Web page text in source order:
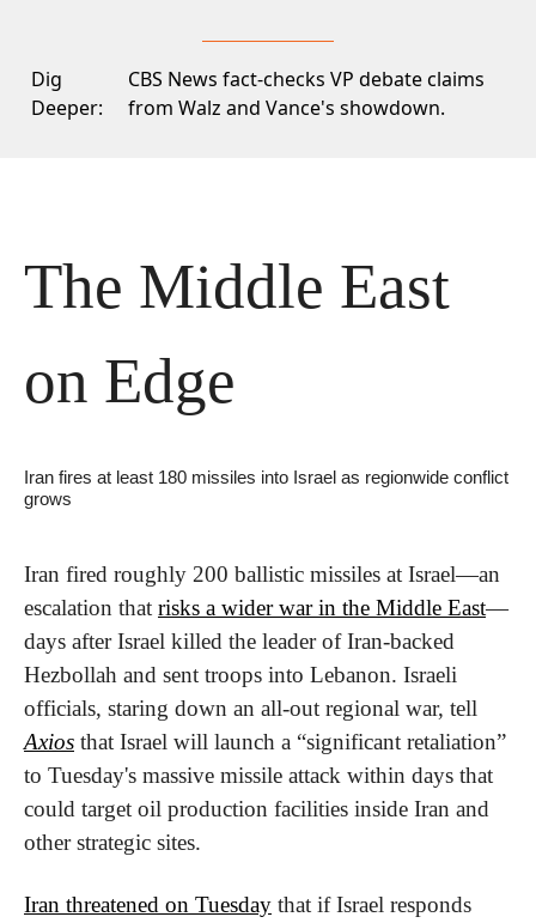
Dig
Deeper:
CBS News fact-checks VP debate claims
from Walz and Vance's showdown.
The Middle East
on Edge
Iran fires at least 180 missiles into Israel as regionwide conflict
grows
Iran fired roughly 200 ballistic missiles at Israel—an
escalation that risks a wider war in the Middle East—
days after Israel killed the leader of Iran-backed
Hezbollah and sent troops into Lebanon. Israeli
Axios that Israel will launch a “significant retaliation”
to Tuesday's massive missile attack within days that
could target oil production facilities inside Iran and
other strategic sites.
Iran threatened on Tuesday that if Israel responds